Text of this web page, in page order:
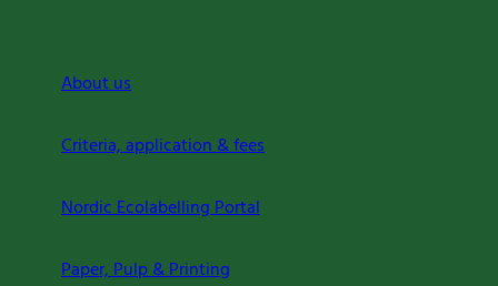
About us
Criteria, application & fees
Nordic Ecolabelling Portal
Paper, Pulp & Printing